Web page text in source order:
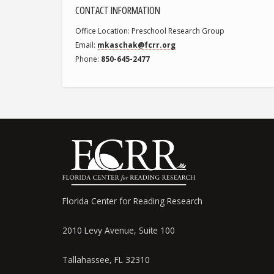
CONTACT INFORMATION
Office Location Preschool Research Group
Email mkaschak@fcrr.org
Phone 850-645-2477
Florida Center for Reading Research
2010 Levy Avenue, Suite 100
Tallahassee, FL 32310